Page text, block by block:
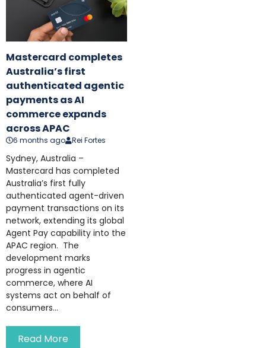
Mastercard completes
Australia’s first
authenticated agentic
payments as AI
commerce expands
across APAC
6 months ago Rei Fortes
Sydney, Australia –
Mastercard has completed
Australia’s first fully
authenticated agent-driven
payment transactions on its
network, extending its global
Agent Pay capability into the
APAC region. The
development marks
progress in agentic
commerce, where AI
systems act on behalf of
consumers...
Read More